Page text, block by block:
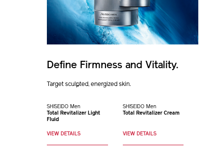
Define Firmness and Vitality.
Target sculpted, energized skin.
SHISEIDO Men
Total Revitalizer Light
Fluid
VIEW DETAILS
SHISEIDO Men
Total Revitalizer Cream
VIEW DETAILS